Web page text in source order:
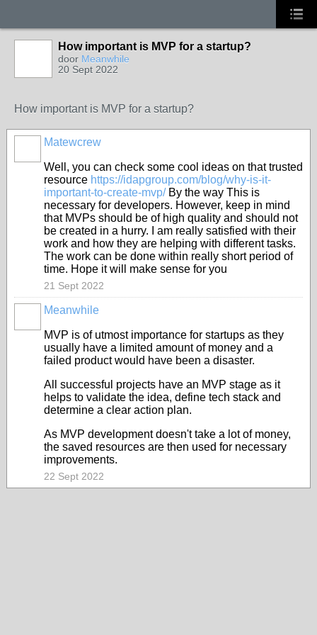
How important is MVP for a startup?
door Meanwhile
20 Sept 2022
How important is MVP for a startup?
Matewcrew
Well, you can check some cool ideas on that trusted
resource https://idapgroup.com/blog/why-is-it-
important-to-create-mvp/By the way This is
necessary for developers. However, keep in mind
that MVPs should be of high quality and should not
be created in a hurry. I am really satisfied with their
work and how they are helping with different tasks.
The work can be done within really short period of
time. Hope it will make sense for you
21 Sept 2022
Meanwhile
MVP is of utmost importance for startups as they
usually have a limited amount of money and a
failed product would have been a disaster.
All successful projects have an MVP stage as it
helps to validate the idea, define tech stack and
determine a clear action plan.
As MVP development doesn't take a lot of money,
the saved resources are then used for necessary
improvements.
22 Sept 2022